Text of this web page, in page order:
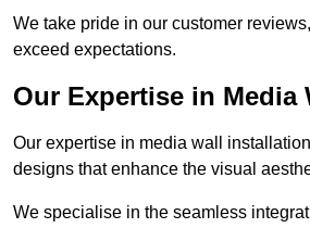
We take pride in our customer
exceed expectations.
Our Expertise in Media
Our expertise in media wall
designs that enhance the visual
We specialise in the seamless